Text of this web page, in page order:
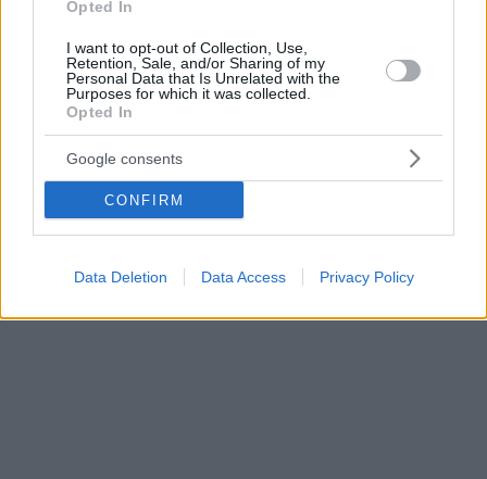
Opted In
I want to opt-out of Collection, Use,
Retention, Sale, and/or Sharing of my
Personal Data that Is Unrelated with the
Purposes for which it was collected.
Opted In
Google consents
CONFIRM
Data Deletion Data Access Privacy Policy
«Επίθεση φιλίας» σε ΜέΡΑ25 και ΚΚΕ από τον ΣΥΡΙΖΑ
απέναντι στο δίλημμα «ανοχή ή Μητσοτάκης»
Η Κουμουνδούρου στέλνει μηνύματα με κάθε
πρόσφορο μέσο - Ο Τσίπρας «ξέκοψε» τη συζήτηση
για «Δήμητρα»
01.05.2023, 08:00